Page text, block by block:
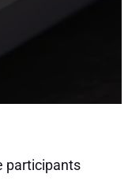
participants